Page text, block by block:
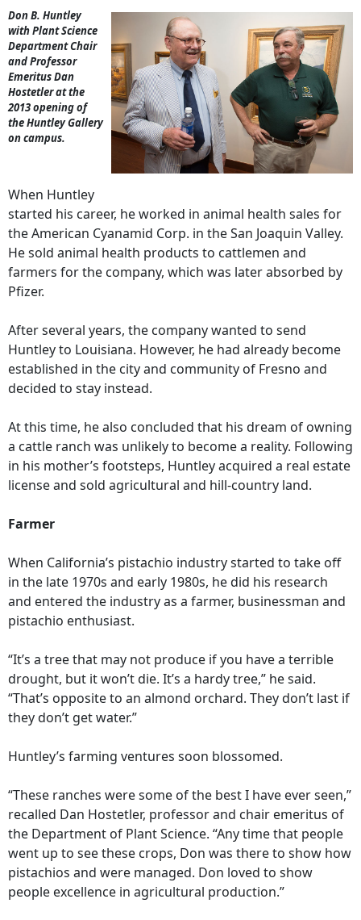
Don B. Huntley
with Plant Science
Department Chair
and Professor
Emeritus Dan
Hostetler at the
2013 opening of
the Huntley Gallery
on campus.
When Huntley
started his career, he worked in animal health sales for
the American Cyanamid Corp. in the San Joaquin Valley.
He sold animal health products to cattlemen and
farmers for the company, which was later absorbed by
Pfizer.
After several years, the company wanted to send
Huntley to Louisiana. However, he had already become
established in the city and community of Fresno and
decided to stay instead.
At this time, he also concluded that his dream of owning
a cattle ranch was unlikely to become a reality. Following
in his mother’s footsteps, Huntley acquired a real estate
license and sold agricultural and hill-country land.
Farmer
When California’s pistachio industry started to take off
in the late 1970s and early 1980s, he did his research
and entered the industry as a farmer, businessman and
pistachio enthusiast.
“It’s a tree that may not produce if you have a terrible
drought, but it won’t die. It’s a hardy tree,” he said.
“That’s opposite to an almond orchard. They don’t last if
they don’t get water.”
Huntley’s farming ventures soon blossomed.
“These ranches were some of the best I have ever seen,”
recalled Dan Hostetler, professor and chair emeritus of
the Department of Plant Science. “Any time that people
went up to see these crops, Don was there to show how
pistachios and were managed. Don loved to show
people excellence in agricultural production.”